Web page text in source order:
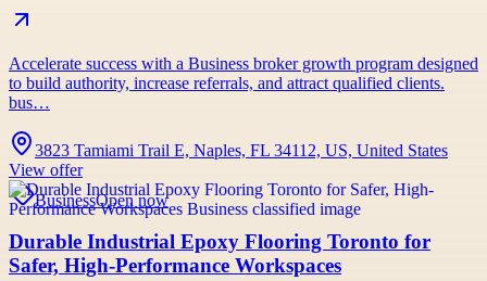
Accelerate success with a Business broker growth program designed
to build authority, increase referrals, and attract qualified clients.
bus…
3823 Tamiami Trail E, Naples, FL 34112, US, United States
View offer
BusinessOpen now
Durable Industrial Epoxy Flooring Toronto for
Safer, High-Performance Workspaces